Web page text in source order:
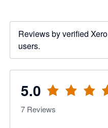
Reviews by verified Xero
users.
5.0
7 Reviews